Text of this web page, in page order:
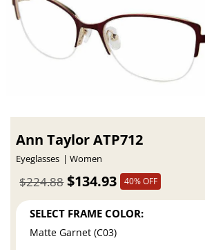
Ann Taylor ATP712
Eyeglasses Women
$134.93
$224.88 40% OFF
SELECT FRAME COLOR:
Matte Garnet (C03)